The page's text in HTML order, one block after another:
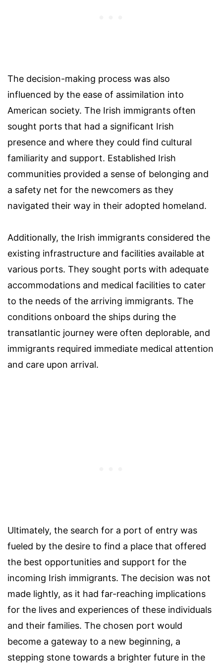
The decision-making process was also
influenced by the ease of assimilation into
American society. The Irish immigrants often
sought ports that had a significant Irish
presence and where they could find cultural
familiarity and support. Established Irish
communities provided a sense of belonging and
a safety net for the newcomers as they
navigated their way in their adopted homeland.
Additionally, the Irish immigrants considered the
existing infrastructure and facilities available at
various ports. They sought ports with adequate
accommodations and medical facilities to cater
to the needs of the arriving immigrants. The
conditions onboard the ships during the
transatlantic journey were often deplorable, and
immigrants required immediate medical attention
and care upon arrival.
Ultimately, the search for a port of entry was
fueled by the desire to find a place that offered
the best opportunities and support for the
incoming Irish immigrants. The decision was not
made lightly, as it had far-reaching implications
for the lives and experiences of these individuals
and their families. The chosen port would
become a gateway to a new beginning, a
stepping stone towards a brighter future in the